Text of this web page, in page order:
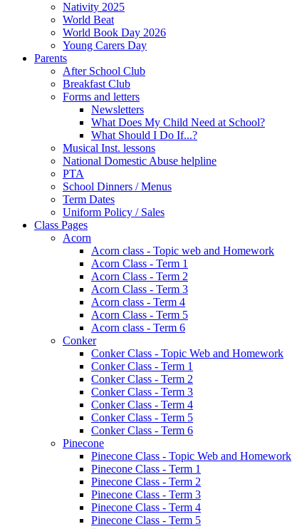
Nativity 2025
World Beat
World Book Day 2026
Young Carers Day
Parents
After School Club
Breakfast Club
Forms and letters
Newsletters
What Does My Child Need at School?
What Should I Do If...?
Musical Inst. lessons
National Domestic Abuse helpline
PTA
School Dinners / Menus
Term Dates
Uniform Policy / Sales
Class Pages
Acorn
Acorn class - Topic web and Homework
Acorn Class - Term 1
Acorn Class - Term 2
Acorn Class - Term 3
Acorn class - Term 4
Acorn Class - Term 5
Acorn class - Term 6
Conker
Conker Class - Topic Web and Homework
Conker Class - Term 1
Conker Class - Term 2
Conker Class - Term 3
Conker Class - Term 4
Conker Class - Term 5
Conker Class - Term 6
Pinecone
Pinecone Class - Topic Web and Homework
Pinecone Class - Term 1
Pinecone Class - Term 2
Pinecone Class - Term 3
Pinecone Class - Term 4
Pinecone Class - Term 5